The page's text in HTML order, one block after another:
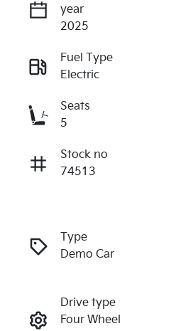
year
2025
Fuel Type
Electric
Seats
5
Stock no
74513
Type
Demo Car
Drive type
Four Wheel